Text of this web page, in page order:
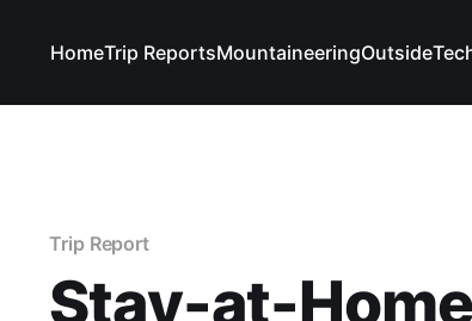
HomeTrip ReportsMountaineeringOutside
Trip Report
Stay-at-